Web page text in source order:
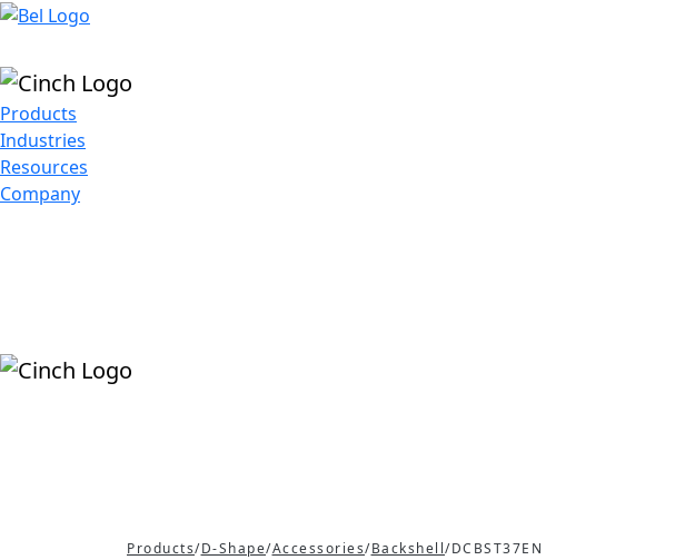
Skip to main content
Products
Industries
Resources
Company
Products/D-Shape/Accessories/Backshell/DCBST37EN